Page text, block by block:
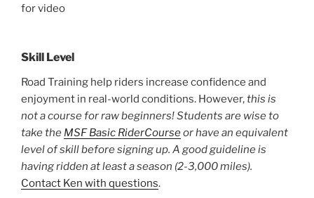
for video
Skill Level
Road Training help riders increase confidence and
enjoyment in real-world conditions. However,this is
not a course for raw beginners!Students are wise to
take the MSF Basic RiderCourseor have an equivalent
level of skill before signing up. A good guideline is
having ridden at least a season (2-3,000 miles).
Contact Ken with questions.